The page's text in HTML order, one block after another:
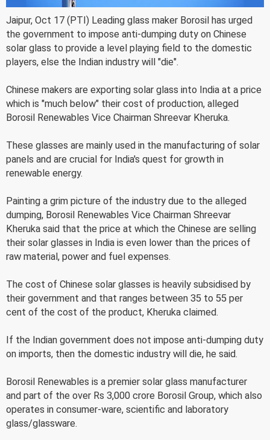
Jaipur, Oct 17 (PTI) Leading glass maker Borosil has urged
the government to impose anti-dumping duty on Chinese
solar glass to provide a level playing field to the domestic
players, else the Indian industry will "die".
Chinese makers are exporting solar glass into India at a price
which is "much below" their cost of production, alleged
Borosil Renewables Vice Chairman Shreevar Kheruka.
These glasses are mainly used in the manufacturing of solar
panels and are crucial for India's quest for growth in
renewable energy.
Painting a grim picture of the industry due to the alleged
dumping, Borosil Renewables Vice Chairman Shreevar
Kheruka said that the price at which the Chinese are selling
their solar glasses in India is even lower than the prices of
raw material, power and fuel expenses.
The cost of Chinese solar glasses is heavily subsidised by
their government and that ranges between 35 to 55 per
cent of the cost of the product, Kheruka claimed.
If the Indian government does not impose anti-dumping duty
on imports, then the domestic industry will die, he said.
Borosil Renewables is a premier solar glass manufacturer
and part of the over Rs 3,000 crore Borosil Group, which also
operates in consumer-ware, scientific and laboratory
glass/glassware.